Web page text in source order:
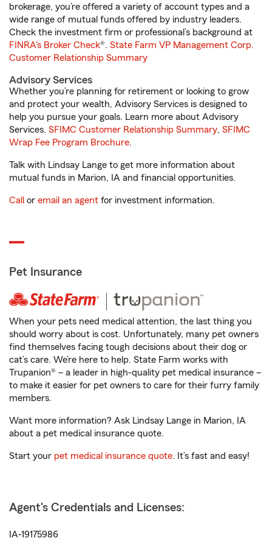
brokerage, you’re offered a variety of account types and a
wide range of mutual funds offered by industry leaders.
Check the investment firm or professional’s background at
FINRA's Broker Check®. State Farm VP Management Corp.
Customer Relationship Summary
Advisory Services
Whether you’re planning for retirement or looking to grow
and protect your wealth, Advisory Services is designed to
help you pursue your goals. Learn more about Advisory
Services. SFIMC Customer Relationship Summary, SFIMC
Wrap Fee Program Brochure.
Talk with Lindsay Lange to get more information about
mutual funds in Marion, IA and financial opportunities.
Call or email an agent for investment information.
Pet Insurance
When your pets need medical attention, the last thing you
should worry about is cost. Unfortunately, many pet owners
find themselves facing tough decisions about their dog or
cat’s care. We’re here to help. State Farm works with
Trupanion® – a leader in high-quality pet medical insurance –
to make it easier for pet owners to care for their furry family
members.
Want more information? Ask Lindsay Lange in Marion, IA
about a pet medical insurance quote.
Start your pet medical insurance quote. It’s fast and easy!
Agent's Credentials and Licenses:
IA-19175986